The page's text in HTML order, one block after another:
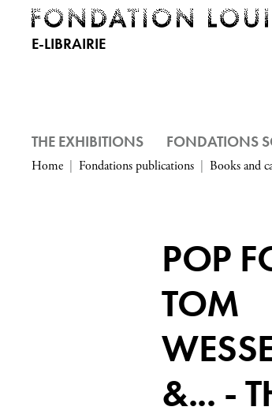
E-LIBRAIRIE
THE EXHIBITIONS FONDATIONS
Home Fondations publications Books and
POP
TOM
&... -